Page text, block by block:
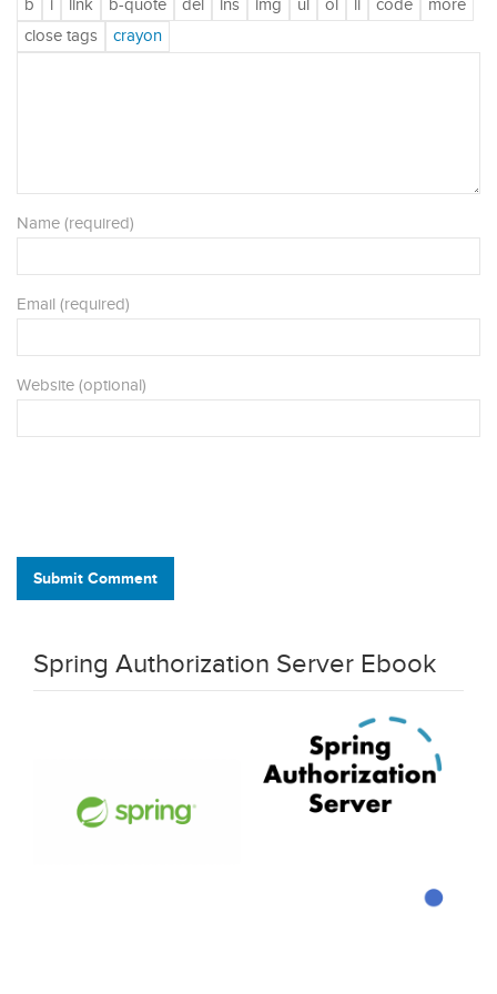
Name (required)
Email (required)
Website (optional)
Submit Comment
Spring Authorization Server Ebook